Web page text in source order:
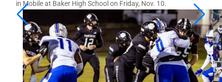
in Mobile at Baker High School on Friday, Nov. 10.